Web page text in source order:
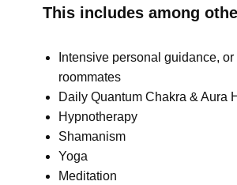
This includes among
Intensive personal guidance,
roommates
Daily Quantum Chakra & Aura
Hypnotherapy
Shamanism
Yoga
Meditation